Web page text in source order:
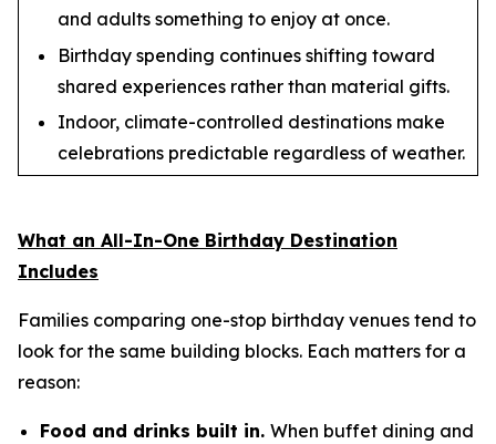
and adults something to enjoy at once.
Birthday spending continues shifting toward
shared experiences rather than material gifts.
Indoor, climate-controlled destinations make
celebrations predictable regardless of weather.
What an All-In-One Birthday Destination
Includes
Families comparing one-stop birthday venues tend to
look for the same building blocks. Each matters for a
reason:
Food and drinks built in. When buffet dining and